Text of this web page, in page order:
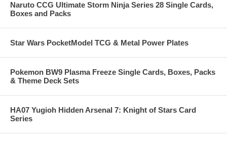
Naruto CCG Ultimate Storm Ninja Series 28 Single Cards,
Boxes and Packs
Star Wars PocketModel TCG & Metal Power Plates
Pokemon BW9 Plasma Freeze Single Cards, Boxes, Packs
& Theme Deck Sets
HA07 Yugioh Hidden Arsenal 7: Knight of Stars Card
Series